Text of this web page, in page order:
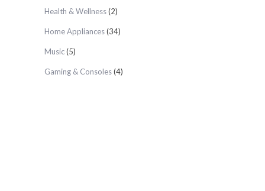
Health & Wellness(2)
Home Appliances(34)
Music(5)
Gaming & Consoles(4)